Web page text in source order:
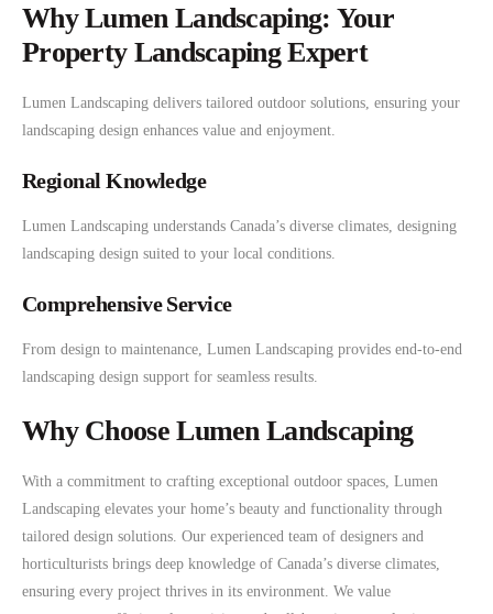
Why Lumen Landscaping: Your
Property Landscaping Expert
Lumen Landscaping delivers tailored outdoor solutions, ensuring your
landscaping design enhances value and enjoyment.
Regional Knowledge
Lumen Landscaping understands Canada’s diverse climates, designing
landscaping design suited to your local conditions.
Comprehensive Service
From design to maintenance, Lumen Landscaping provides end-to-end
landscaping design support for seamless results.
Why Choose Lumen Landscaping
With a commitment to crafting exceptional outdoor spaces, Lumen
Landscaping elevates your home’s beauty and functionality through
tailored design solutions. Our experienced team of designers and
horticulturists brings deep knowledge of Canada’s diverse climates,
ensuring every project thrives in its environment. We value